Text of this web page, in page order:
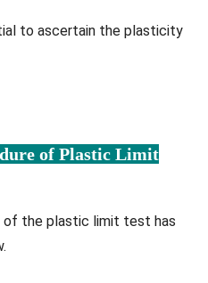
to ascertain the plasticity
of Plastic Limit
of the plastic limit test has